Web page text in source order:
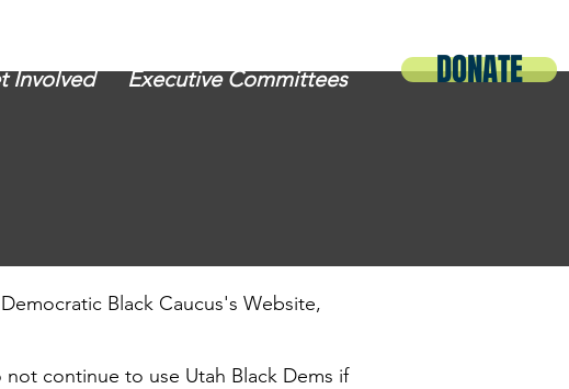
Involved Executive Committees DONATE
Black Caucus's Website,
continue to use Utah Black Dems if